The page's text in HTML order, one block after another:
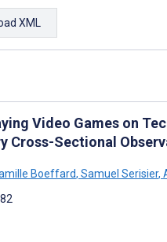
XML
Video Games on
Cross-Sectional
Boeffard, Samuel Serisier,